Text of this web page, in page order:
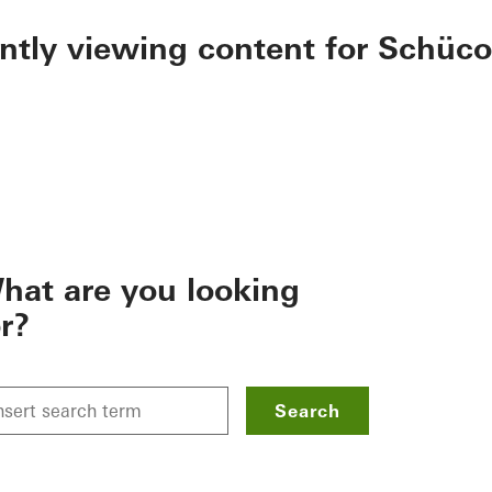
viewing content for Schüco
are you looking
Search